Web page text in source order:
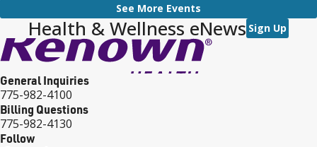
See More Events
Health & Wellness eNews Sign Up
General Inquiries
775-982-4100
Billing Questions
775-982-4130
Follow